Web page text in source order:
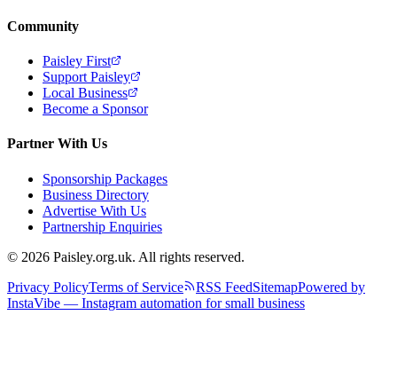
Community
Paisley First
Support Paisley
Local Business
Become a Sponsor
Partner With Us
Sponsorship Packages
Business Directory
Advertise With Us
Partnership Enquiries
© 2026 Paisley.org.uk. All rights reserved.
Privacy PolicyTerms of Service RSS FeedSitemapPowered by
InstaVibe — Instagram automation for small business